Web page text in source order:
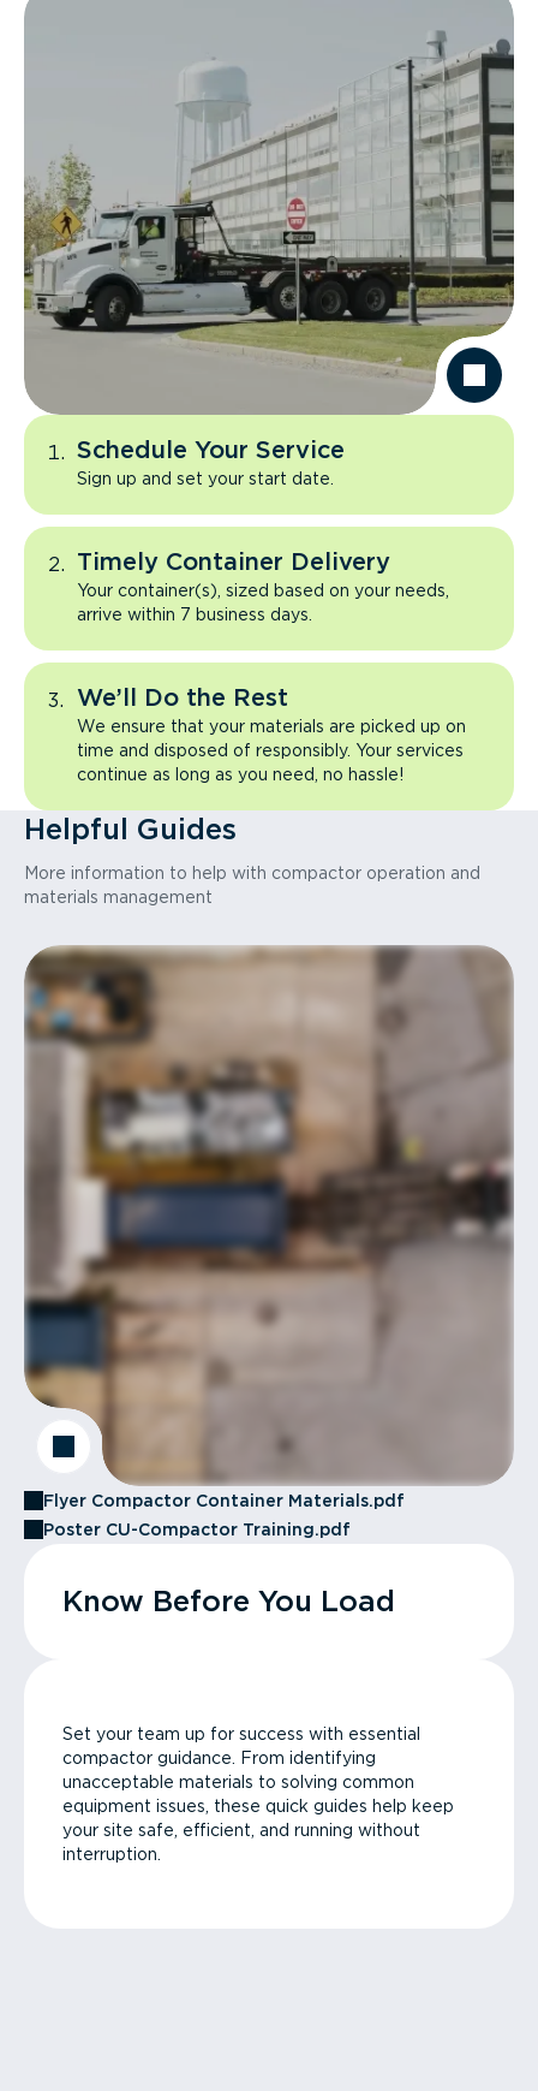
Schedule Your Service
Sign up and set your start date.
Timely Container Delivery
Your container(s), sized based on your needs,
arrive within 7 business days.
We’ll Do the Rest
We ensure that your materials are picked up on
time and disposed of responsibly. Your services
continue as long as you need, no hassle!
Helpful Guides
More information to help with compactor operation and
materials management
Flyer Compactor Container Materials.pdf
Poster CU-Compactor Training.pdf
Know Before You Load
Set your team up for success with essential
compactor guidance. From identifying
unacceptable materials to solving common
equipment issues, these quick guides help keep
your site safe, efficient, and running without
interruption.